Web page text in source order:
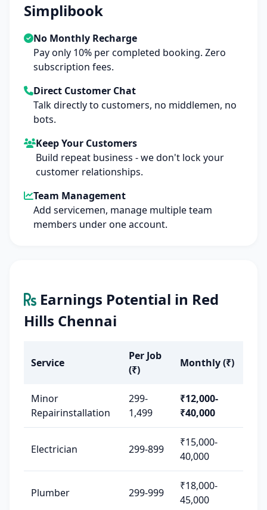
Simplibook
No Monthly Recharge
Pay only 10% per completed booking. Zero
subscription fees.
Direct Customer Chat
Talk directly to customers, no middlemen, no
bots.
Keep Your Customers
Build repeat business - we don't lock your
customer relationships.
Team Management
Add servicemen, manage multiple team
members under one account.
Earnings Potential in Red
Hills Chennai
Service
Per Job
(₹)
Monthly (₹)
Minor
Repairinstallation
299-
1,499
₹12,000-
₹40,000
Electrician 299-899
₹15,000-
40,000
Plumber 299-999
₹18,000-
45,000